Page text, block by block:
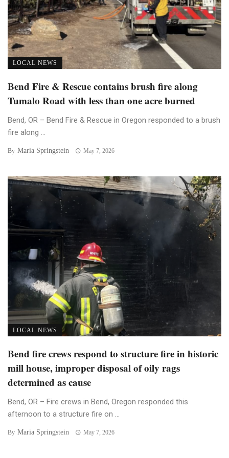
LOCAL NEWS
Bend Fire & Rescue contains brush fire along
Tumalo Road with less than one acre burned
Bend, OR – Bend Fire & Rescue in Oregon responded to a brush
fire along ...
By Maria Springstein May 7, 2026
LOCAL NEWS
Bend fire crews respond to structure fire in historic
mill house, improper disposal of oily rags
determined as cause
Bend, OR – Fire crews in Bend, Oregon responded this
afternoon to a structure fire on ...
By Maria Springstein May 7, 2026